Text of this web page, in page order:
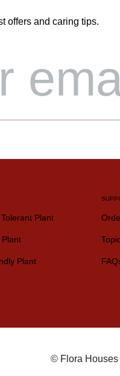
offers and caring tips.
Plant
Plant
© Flora Houses